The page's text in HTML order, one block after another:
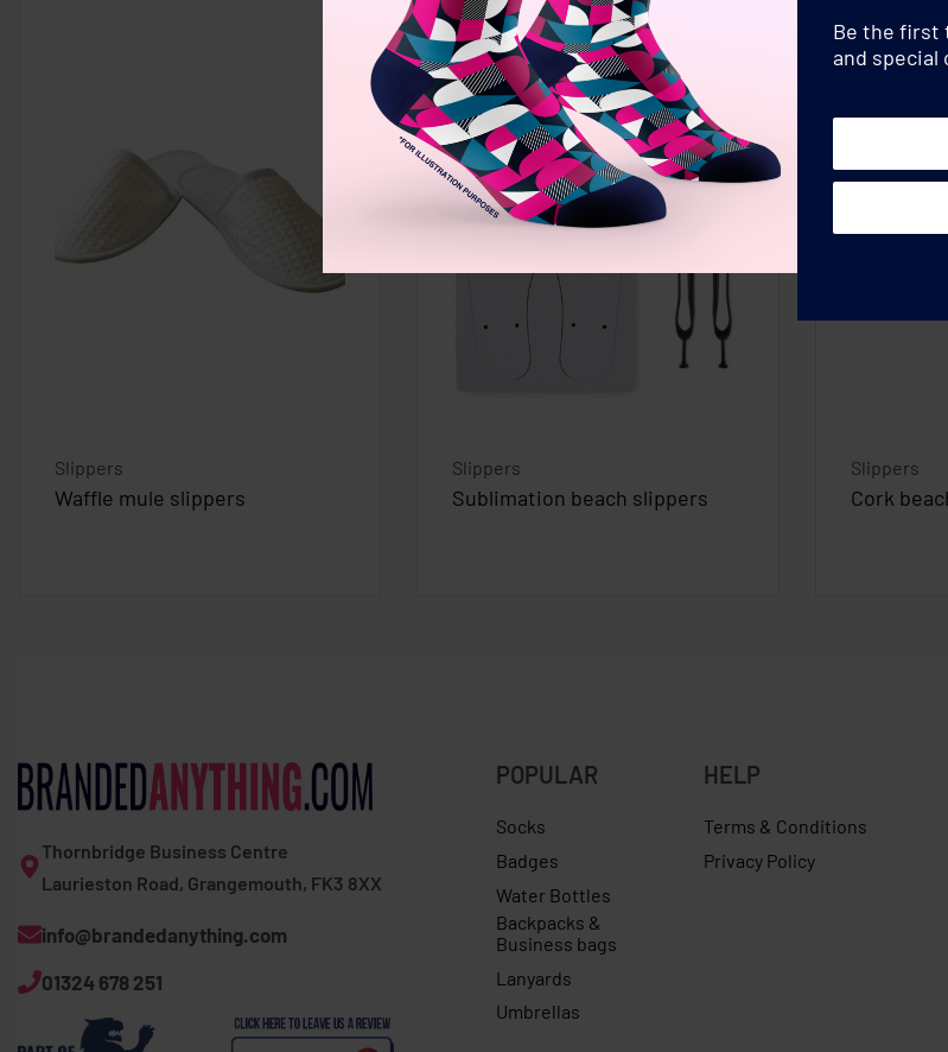
Slippers
Waffle mule slippers
Slippers
Sublimation beach slippers
Slippers
Cork
Thornbridge Business Centre
Laurieston Road, Grangemouth, FK3 8XX
info@brandedanything.com
01324 678 251
POPULAR
Socks
Badges
Water Bottles
Backpacks &
Business bags
Lanyards
Umbrellas
HELP
Terms & Conditions
Privacy Policy
Expert Expolite thermal jacket
Be the first
and special